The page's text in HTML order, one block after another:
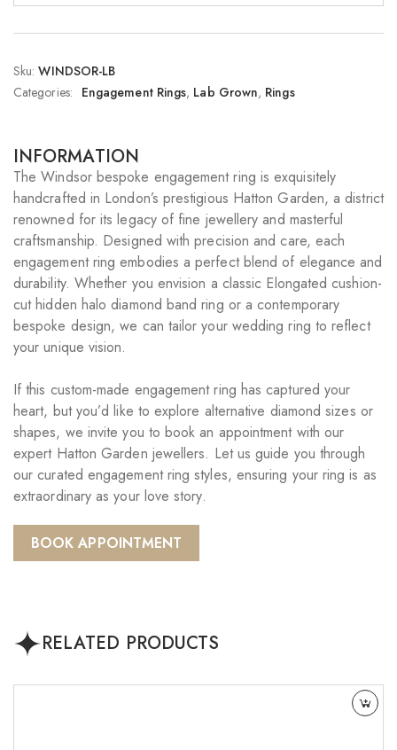
Sku: WINDSOR-LB
Categories: Engagement Rings, Lab Grown, Rings
INFORMATION
The Windsor bespoke engagement ring is exquisitely
handcrafted in London’s prestigious Hatton Garden, a district
renowned for its legacy of fine jewellery and masterful
craftsmanship. Designed with precision and care, each
engagement ring embodies a perfect blend of elegance and
durability. Whether you envision a classic Elongated cushion-
cut hidden halo diamond band ring or a contemporary
bespoke design, we can tailor your wedding ring to reflect
your unique vision.
If this custom-made engagement ring has captured your
heart, but you’d like to explore alternative diamond sizes or
shapes, we invite you to book an appointment with our
expert Hatton Garden jewellers. Let us guide you through
our curated engagement ring styles, ensuring your ring is as
extraordinary as your love story.
BOOK APPOINTMENT
RELATED PRODUCTS